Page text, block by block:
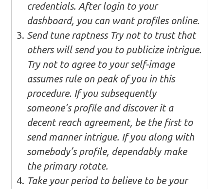
credentials. After login to your
dashboard, you can want profiles online.
Send tune raptness Try not to trust that
others will send you to publicize intrigue.
Try not to agree to your self-image
assumes rule on peak of you in this
procedure. If you subsequently
someone’s profile and discover it a
decent reach agreement, be the first to
send manner intrigue. If you along with
somebody’s profile, dependably make
the primary rotate.
Take your period to believe to be your